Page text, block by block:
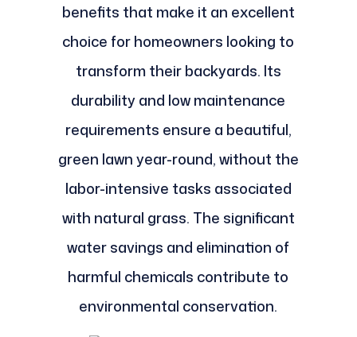
benefits that make it an excellent
choice for homeowners looking to
transform their backyards. Its
durability and low maintenance
requirements ensure a beautiful,
green lawn year-round, without the
labor-intensive tasks associated
with natural grass. The significant
water savings and elimination of
harmful chemicals contribute to
environmental conservation.